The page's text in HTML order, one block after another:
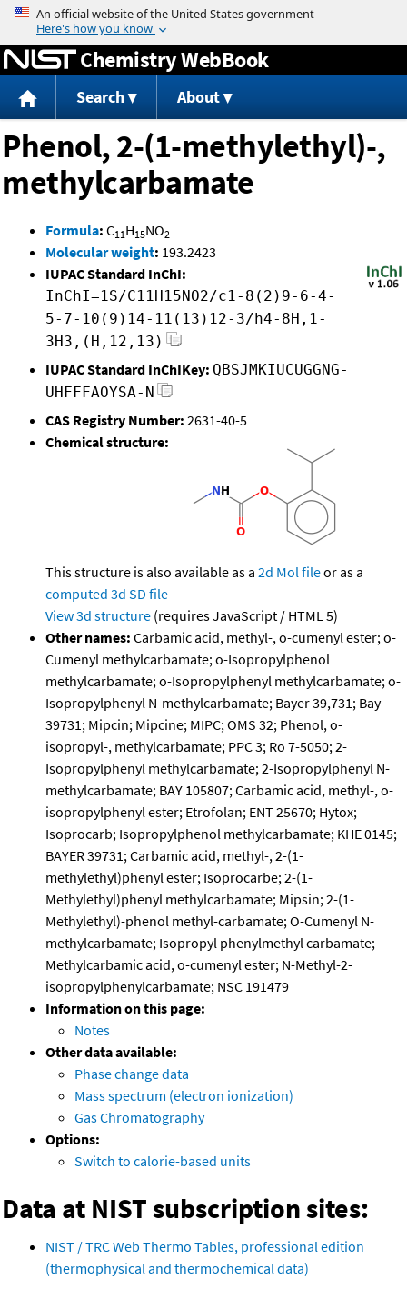
Jump to content
Chemistry WebBook
Search About
Phenol, 2-(1-methylethyl)-,
methylcarbamate
Formula: C11H15NO2
Molecular weight: 193.2423
IUPAC Standard InChI:
InChI=1S/C11H15NO2/c1-8(2)9-6-4-
5-7-10(9)14-11(13)12-3/h4-8H,1-
3H3,(H,12,13)
IUPAC Standard InChIKey: QBSJMKIUCUGGNG-
UHFFFAOYSA-N
CAS Registry Number: 2631-40-5
Chemical structure:
This structure is also available as a 2d Mol fileor as a
computed 3d SD file
View 3d structure (requires JavaScript / HTML 5)
Other names: Carbamic acid, methyl-, o-cumenyl ester; o-
Cumenyl methylcarbamate; o-Isopropylphenol
methylcarbamate; o-Isopropylphenyl methylcarbamate; o-
Isopropylphenyl N-methylcarbamate; Bayer 39,731; Bay
39731; Mipcin; Mipcine; MIPC; OMS 32; Phenol, o-
isopropyl-, methylcarbamate; PPC 3; Ro 7-5050; 2-
Isopropylphenyl methylcarbamate; 2-Isopropylphenyl N-
methylcarbamate; BAY 105807; Carbamic acid, methyl-, o-
isopropylphenyl ester; Etrofolan; ENT 25670; Hytox;
Isoprocarb; Isopropylphenol methylcarbamate; KHE 0145;
BAYER 39731; Carbamic acid, methyl-, 2-(1-
methylethyl)phenyl ester; Isoprocarbe; 2-(1-
Methylethyl)phenyl methylcarbamate; Mipsin; 2-(1-
Methylethyl)-phenol methyl-carbamate; O-Cumenyl N-
methylcarbamate; Isopropyl phenylmethyl carbamate;
Methylcarbamic acid, o-cumenyl ester; N-Methyl-2-
isopropylphenylcarbamate; NSC 191479
Information on this page:
Notes
Other data available:
Phase change data
Mass spectrum (electron ionization)
Gas Chromatography
Options:
Switch to calorie-based units
Data at NIST subscription sites:
NIST / TRC Web Thermo Tables, professional edition
(thermophysical and thermochemical data)